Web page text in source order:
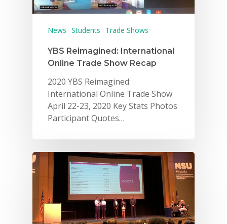
News Students Trade Shows
YBS Reimagined: International
Online Trade Show Recap
2020 YBS Reimagined:
International Online Trade Show
April 22-23, 2020 Key Stats Photos
Participant Quotes…
For Schools
For Partners
For Volunteers
2026 Youth
Summit
2026 Gala
VE Hub
Donate
Get Involved